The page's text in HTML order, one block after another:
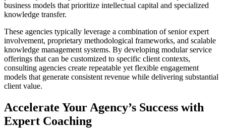
business models that prioritize intellectual capital and specialized
knowledge transfer.
These agencies typically leverage a combination of senior expert
involvement, proprietary methodological frameworks, and scalable
knowledge management systems. By developing modular service
offerings that can be customized to specific client contexts,
consulting agencies create repeatable yet flexible engagement
models that generate consistent revenue while delivering substantial
client value.
Accelerate Your Agency’s Success with
Expert Coaching